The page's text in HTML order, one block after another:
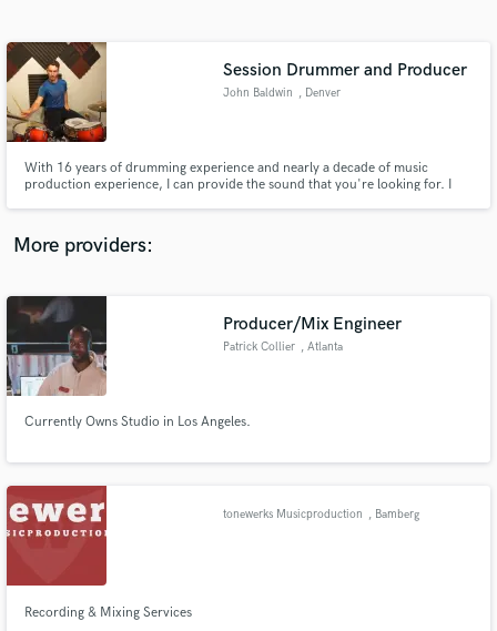
Session Drummer and Producer
John Baldwin , Denver
With 16 years of drumming experience and nearly a decade of music
production experience, I can provide the sound that you're looking for. I
More providers:
Producer/Mix Engineer
Patrick Collier , Atlanta
Currently Owns Studio in Los Angeles.
tonewerks Musicproduction , Bamberg
Recording & Mixing Services
Contact pros directly with your project details
and receive handcrafted proposals and budgets